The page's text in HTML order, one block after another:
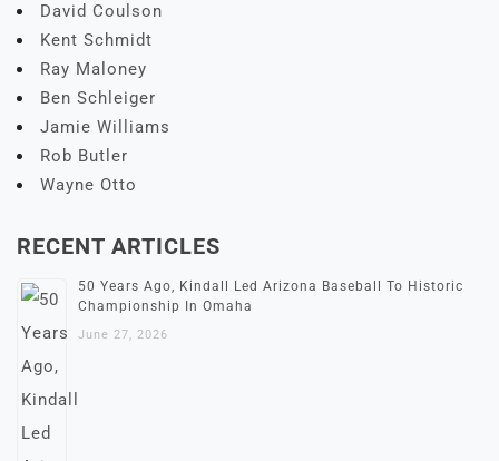
David Coulson
Kent Schmidt
Ray Maloney
Ben Schleiger
Jamie Williams
Rob Butler
Wayne Otto
RECENT ARTICLES
50 Years Ago, Kindall Led Arizona Baseball To Historic
Championship In Omaha
June 27, 2026